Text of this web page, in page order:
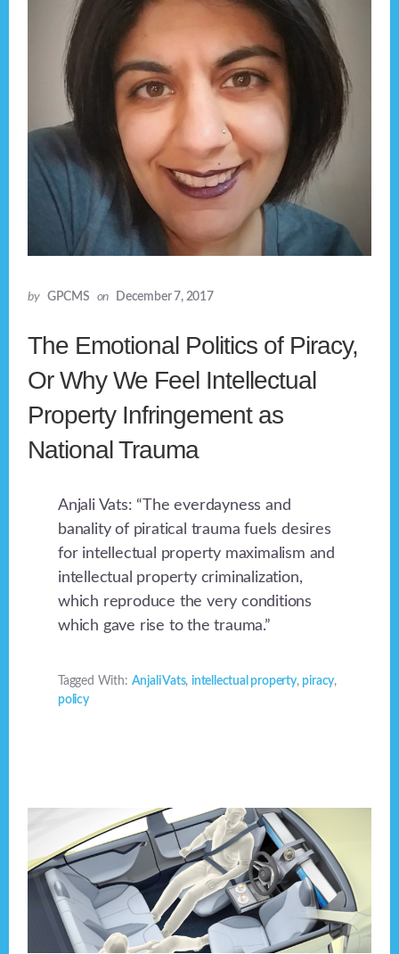
by GPCMS on December 7, 2017
The Emotional Politics of Piracy,
Or Why We Feel Intellectual
Property Infringement as
National Trauma
Anjali Vats: “The everdayness and
banality of piratical trauma fuels desires
for intellectual property maximalism and
intellectual property criminalization,
which reproduce the very conditions
which gave rise to the trauma.”
Tagged With: Anjali Vats, intellectual property, piracy,
policy